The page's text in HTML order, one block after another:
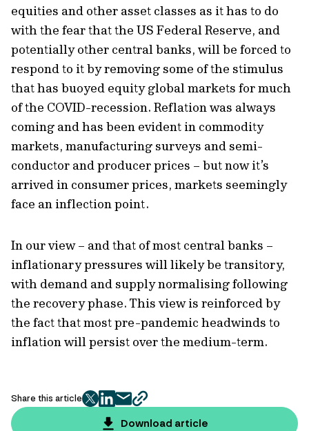
equities and other asset classes as it has to do
with the fear that the US Federal Reserve, and
potentially other central banks, will be forced to
respond to it by removing some of the stimulus
that has buoyed equity global markets for much
of the COVID-recession. Reflation was always
coming and has been evident in commodity
markets, manufacturing surveys and semi-
conductor and producer prices – but now it’s
arrived in consumer prices, markets seemingly
face an inflection point.
In our view – and that of most central banks –
inflationary pressures will likely be transitory,
with demand and supply normalising following
the recovery phase. This view is reinforced by
the fact that most pre-pandemic headwinds to
inflation will persist over the medium-term.
Share this article
twitter
facebook
mailcopy
page
Download article